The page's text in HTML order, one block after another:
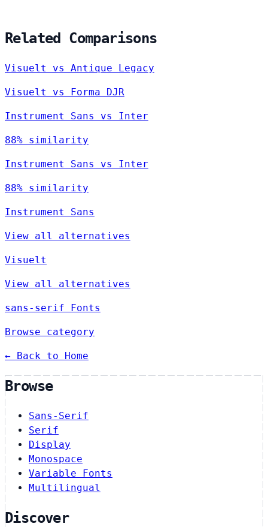
Related Comparisons
Visuelt vs Antique Legacy
Visuelt vs Forma DJR
Instrument Sans vs Inter
88% similarity
Instrument Sans vs Inter
88% similarity
Instrument Sans
View all alternatives
Visuelt
View all alternatives
sans-serif Fonts
Browse category
← Back to Home
Browse
Sans-Serif
Serif
Display
Monospace
Variable Fonts
Multilingual
Discover